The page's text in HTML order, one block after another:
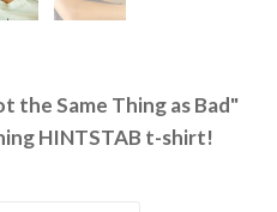
the Same Thing as Bad"
HINTSTAB t-shirt!